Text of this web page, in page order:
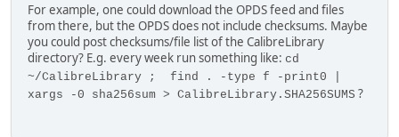
For example, one could download the OPDS feed and files
from there, but the OPDS does not include checksums. Maybe
you could post checksums/file list of the CalibreLibrary
directory? E.g. every week run something like: cd
~/CalibreLibrary ; find . -type f -print0 |
xargs -0 sha256sum > CalibreLibrary.SHA256SUMS ?